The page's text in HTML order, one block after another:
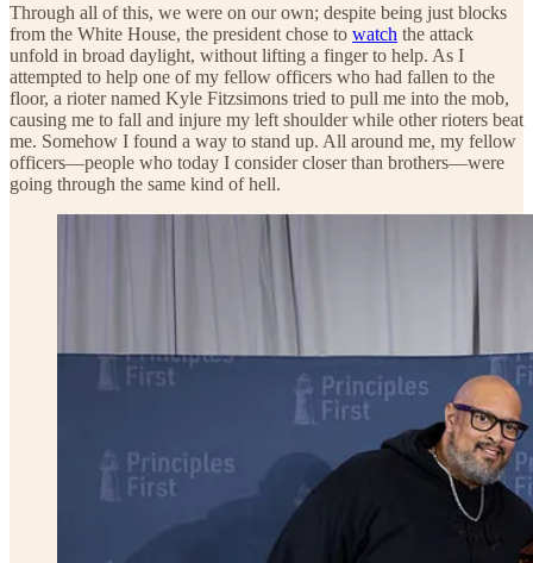
Through all of this, we were on our own; despite being just blocks
from the White House, the president chose to watch the attack
unfold in broad daylight, without lifting a finger to help. As I
attempted to help one of my fellow officers who had fallen to the
floor, a rioter named Kyle Fitzsimons tried to pull me into the mob,
causing me to fall and injure my left shoulder while other rioters beat
me. Somehow I found a way to stand up. All around me, my fellow
officers—people who today I consider closer than brothers—were
going through the same kind of hell.